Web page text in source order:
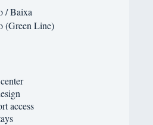
/ Baixa
(Green Line)
access